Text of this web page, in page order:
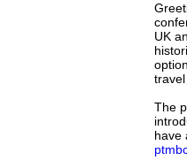
UK
The
have